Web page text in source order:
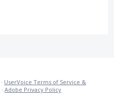
· UserVoice Terms of Service &
· Adobe Privacy Policy